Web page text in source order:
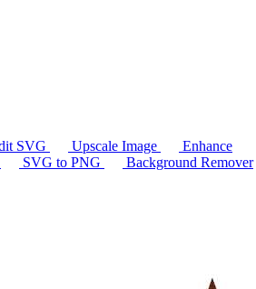
SVG Upscale Image
Enhance
SVG to PNG
Background Remover